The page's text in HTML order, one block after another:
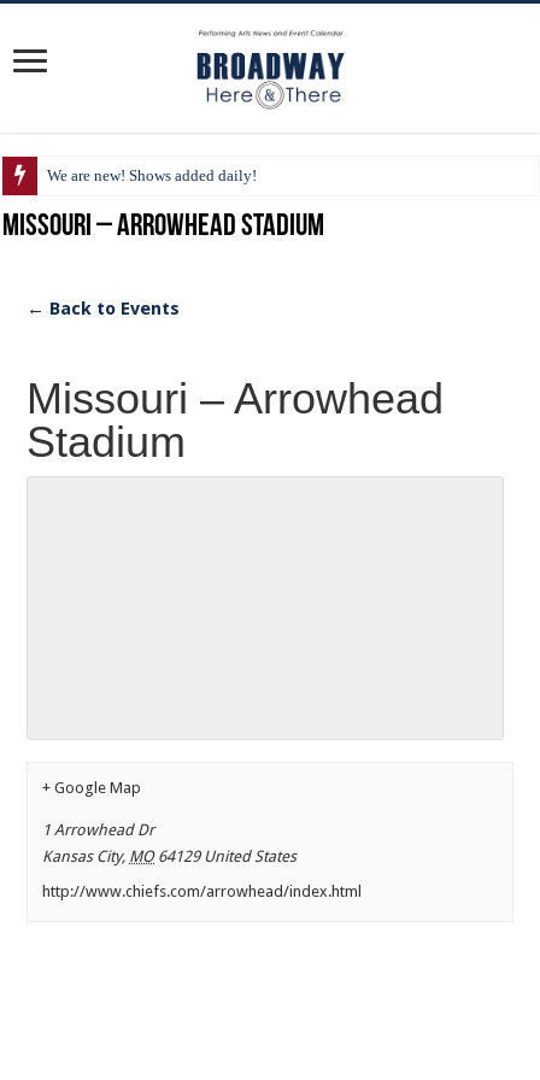
We are new! Shows added daily!
Missouri – Arrowhead Stadium
← Back to Events
Missouri – Arrowhead
Stadium
+ Google Map
1 Arrowhead Dr
Kansas City, MO 64129 United States
http://www.chiefs.com/arrowhead/index.html